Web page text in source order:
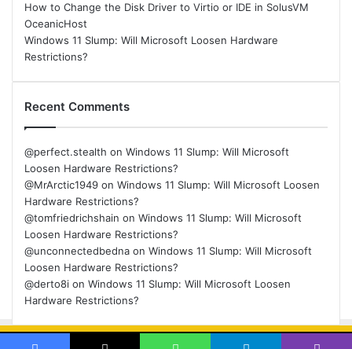
How to Change the Disk Driver to Virtio or IDE in SolusVM
OceanicHost
Windows 11 Slump: Will Microsoft Loosen Hardware
Restrictions?
Recent Comments
@perfect.stealth on Windows 11 Slump: Will Microsoft
Loosen Hardware Restrictions?
@MrArctic1949 on Windows 11 Slump: Will Microsoft Loosen
Hardware Restrictions?
@tomfriedrichshain on Windows 11 Slump: Will Microsoft
Loosen Hardware Restrictions?
@unconnectedbedna on Windows 11 Slump: Will Microsoft
Loosen Hardware Restrictions?
@derto8i on Windows 11 Slump: Will Microsoft Loosen
Hardware Restrictions?